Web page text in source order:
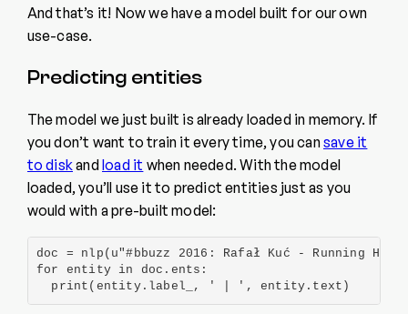
And that’s it! Now we have a model built for our own
use-case.
Predicting entities
The model we just built is already loaded in memory. If
you don’t want to train it every time, you cansave it
to diskandload it when needed. With the model
loaded, you’ll use it to predict entities just as you
would with a pre-built model:
doc = nlp(u"#bbuzz 2016: Rafał Kuć - Running
for entity in doc.ents:
  print(entity.label_, ' | ', entity.text)